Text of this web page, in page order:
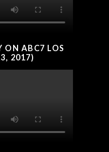
ON ABC7 LOS
2017)